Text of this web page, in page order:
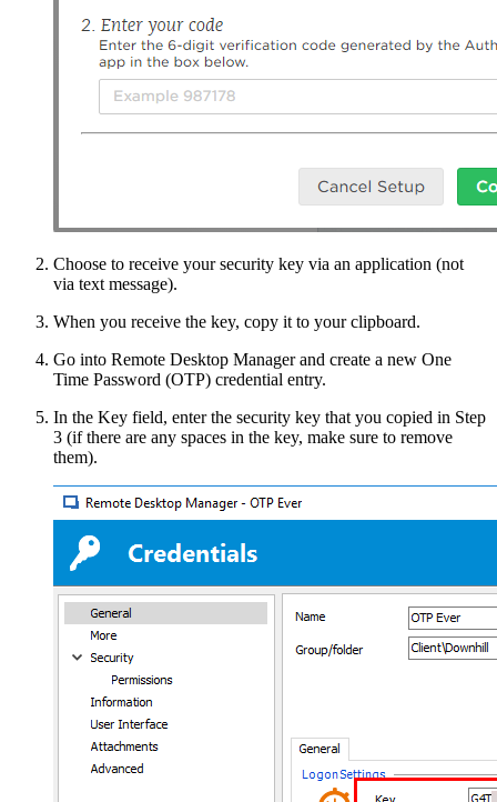
Choose to receive your security key via an application (not
via text message).
When you receive the key, copy it to your clipboard.
Go into Remote Desktop Manager and create a new One
Time Password (OTP) credential entry.
In the Key field, enter the security key that you copied in Step
3 (if there are any spaces in the key, make sure to remove
them).